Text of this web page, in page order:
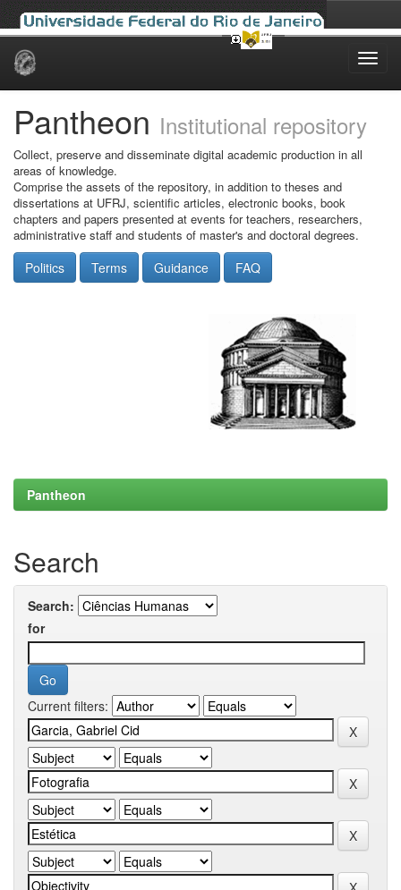
Skip
Pantheon Institutional repository
Collect, preserve and disseminate digital academic production in all
areas of knowledge.
Comprise the assets of the repository, in addition to theses and
dissertations at UFRJ, scientific articles, electronic books, book
chapters and papers presented at events for teachers, researchers,
administrative staff and students of master's and doctoral degrees.
Politics Terms Guidance FAQ
Pantheon
Search
Search:
for
Current filters: